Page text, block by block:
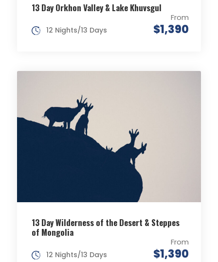
13 Day Orkhon Valley & Lake Khuvsgul
From
$1,390
12 Nights/13 Days
13 Day Wilderness of the Desert & Steppes
of Mongolia
From
$1,390
12 Nights/13 Days